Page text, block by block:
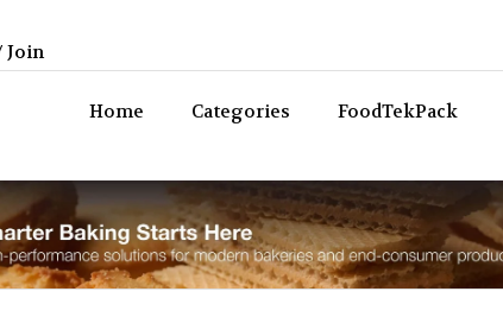
Join
Home Categories FoodTekPack